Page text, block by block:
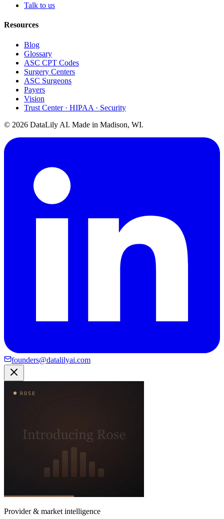
Talk to us
Resources
Blog
Glossary
ASC CPT Codes
Surgery Centers
ASC Surgeons
Payers
Vision
Trust Center · HIPAA · Security
© 2026 DataLily AI. Made in Madison, WI.
founders@datalilyai.com
Provider & market intelligence